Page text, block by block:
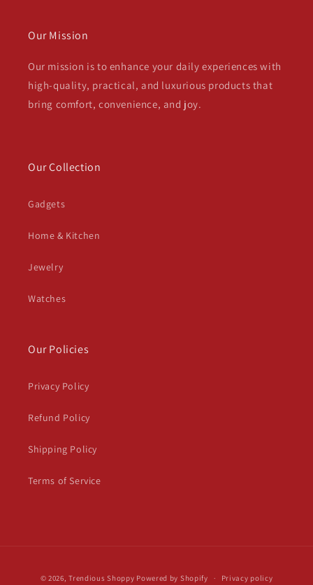
Our Mission
Our mission is to enhance your daily experiences with
high-quality, practical, and luxurious products that
bring comfort, convenience, and joy.
Our Collection
Gadgets
Home & Kitchen
Jewelry
Watches
Our Policies
Privacy Policy
Refund Policy
Shipping Policy
Terms of Service
© 2026,Trendious Shoppy Powered by Shopify Privacy policy